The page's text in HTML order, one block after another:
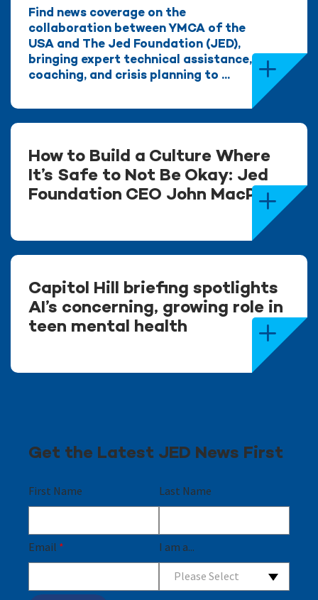
Find news coverage on the
collaboration between YMCA of the
USA and The Jed Foundation (JED),
bringing expert technical assistance,
coaching, and crisis planning to ...
How to Build a Culture Where
It’s Safe to Not Be Okay: Jed
Foundation CEO John MacPhee
Capitol Hill briefing spotlights
AI’s concerning, growing role in
teen mental health
Get the Latest JED News First
First Name Last Name
Email * I am a...
Please Select